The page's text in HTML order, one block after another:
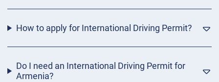
How to apply for International Driving Permit?
Do I need an International Driving Permit for
Armenia?